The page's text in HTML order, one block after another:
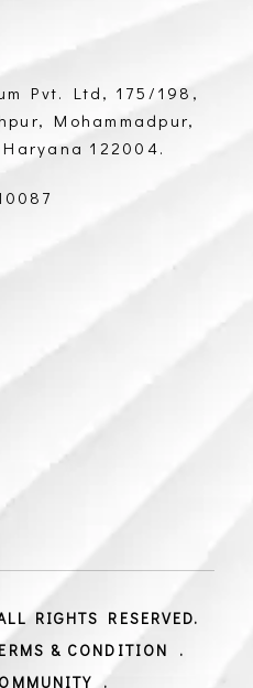
Pvt. Ltd, 175/198,
Mohammadpur,
122004.
RIGHTS RESERVED.
& CONDITION
.
.